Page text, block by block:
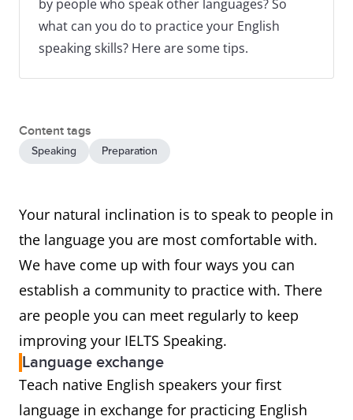
by people who speak other languages? So
what can you do to practice your English
speaking skills? Here are some tips.
Content tags
Speaking Preparation
Your natural inclination is to speak to people in
the language you are most comfortable with.
We have come up with four ways you can
establish a community to practice with. There
are people you can meet regularly to keep
improving your IELTS Speaking.
Language exchange
Teach native English speakers your first
language in exchange for practicing English